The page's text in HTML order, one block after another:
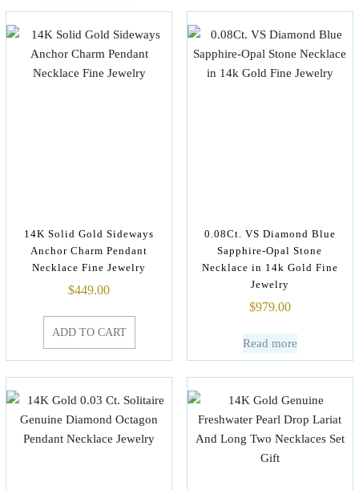
14K Solid Gold Sideways
Anchor Charm Pendant
Necklace Fine Jewelry
$449.00
ADD TO CART
0.08Ct. VS Diamond Blue
Sapphire-Opal Stone
Necklace in 14k Gold Fine
Jewelry
$979.00
Read more